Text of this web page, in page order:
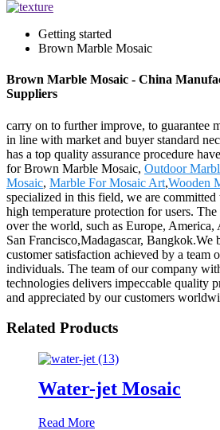
Getting started
Brown Marble Mosaic
Brown Marble Mosaic - China
Suppliers
carry on to further improve, to guarantee
in line with market and buyer standard
has a top quality assurance procedure
for Brown Marble Mosaic, Outdoor
Mosaic, Marble For Mosaic Art,Wooden
specialized in this field, we are
high temperature protection for users.
over the world, such as Europe, America,
San Francisco,Madagascar, Bangkok.We
customer satisfaction achieved by a team
individuals. The team of our company
technologies delivers impeccable quality
and appreciated by our customers
Related Products
Water-jet Mosaic
Read More